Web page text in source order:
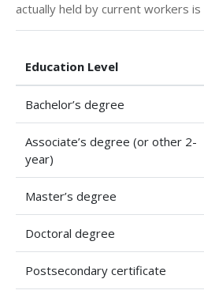
actually held by current workers
Education Level
Bachelor’s degree
Associate’s degree (or other 2-
year)
Master’s degree
Doctoral degree
Postsecondary certificate